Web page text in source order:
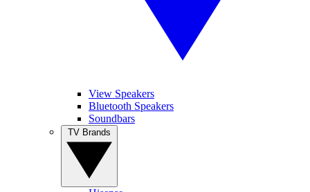
View Speakers
Bluetooth Speakers
Soundbars